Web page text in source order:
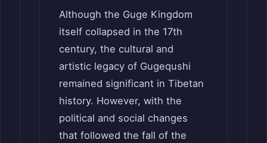
Although the Guge Kingdom
itself collapsed in the 17th
century, the cultural and
artistic legacy of Gugequshi
remained significant in Tibetan
history. However, with the
political and social changes
that followed the fall of the